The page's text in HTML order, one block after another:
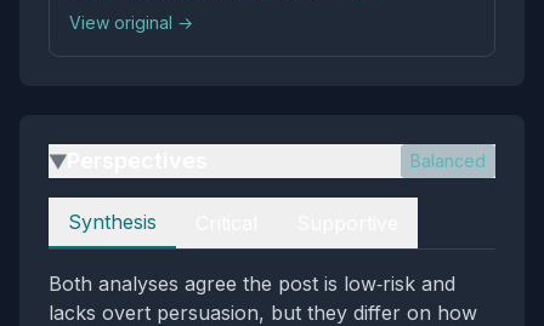
View original →
▶ Balanced
Perspectives
Synthesis
Both analyses agree the post is low‑risk and
lacks overt persuasion, but they differ on how